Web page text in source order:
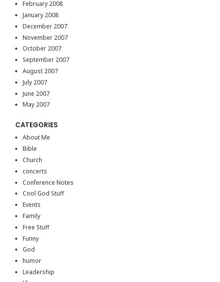
February 2008
January 2008
December 2007
November 2007
October 2007
September 2007
August 2007
July 2007
June 2007
May 2007
CATEGORIES
About Me
Bible
Church
concerts
Conference Notes
Cool God Stuff
Events
Family
Free Stuff
Funny
God
humor
Leadership